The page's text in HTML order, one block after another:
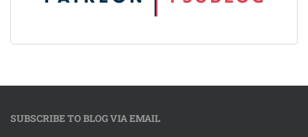
SUBSCRIBE TO BLOG VIA EMAIL